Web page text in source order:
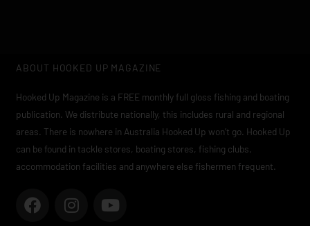
ABOUT HOOKED UP MAGAZINE
Hooked Up Magazine is a FREE monthly full gloss fishing and boating
publication. We distribute nationally, this includes rural and regional
areas. There is nowhere in Australia Hooked Up won’t go. Hooked Up
can be found in tackle stores, boating stores, fishing clubs,
accommodation facilities and anywhere else fishermen frequent.
F
a
I
n
Y
o